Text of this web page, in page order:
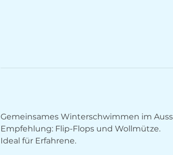
Gemeinsames Winterschwimmen im
Empfehlung: Flip-Flops und Wollmütze.
Ideal für Erfahrene.